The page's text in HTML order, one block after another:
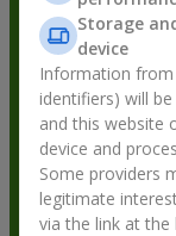
Storage
device
Information from
identifiers) will
and this website
device and
Some providers
legitimate
via the link at